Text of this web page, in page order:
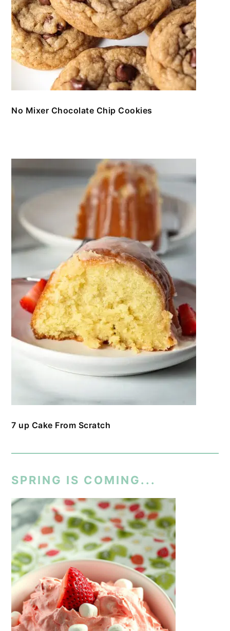
No Mixer Chocolate Chip Cookies
7 up Cake From Scratch
SPRING IS COMING...